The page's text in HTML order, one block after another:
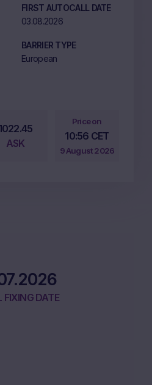
FIRST AUTOCALL DATE
03.08.2026
BARRIER TYPE
European
ASK
Price on
10:56 CET
9 August 2026
FIXING DATE